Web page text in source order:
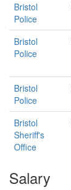
Bristol
Police
Bristol
Police
Bristol
Police
Bristol
Sheriff's
Office
Salary